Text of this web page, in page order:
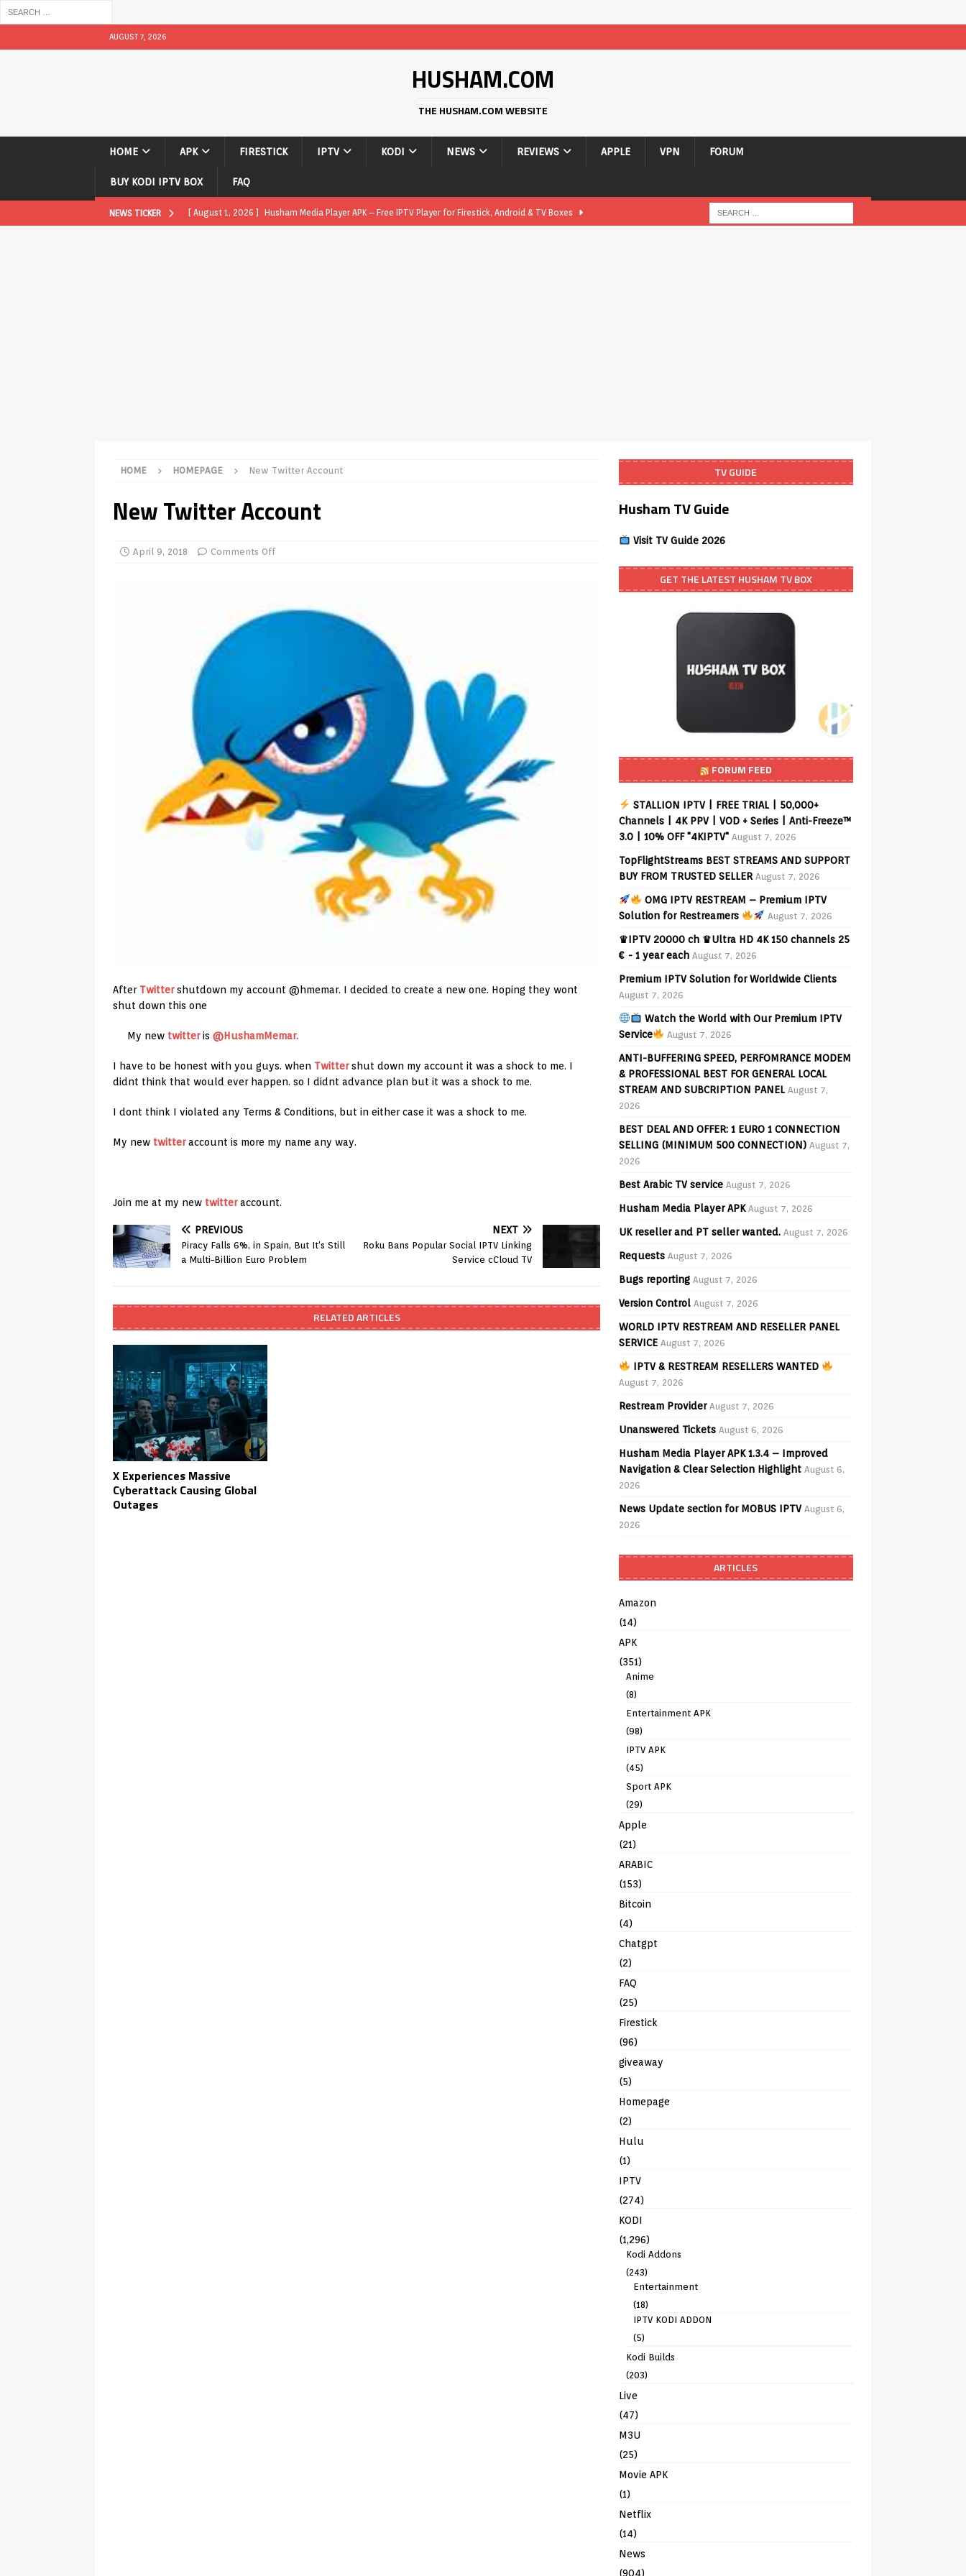
AUGUST 7, 2026
HUSHAM.COM
THE HUSHAM.COM WEBSITE
HOME APK FIRESTICK IPTV KODI NEWS REVIEWS APPLE VPN FORUM
BUY KODI IPTV BOX FAQ
NEWS TICKER [ August 1, 2026 ] Husham Media Player APK – Free IPTV Player for Firestick, Android & TV Boxes
[ May 12, 2026 ] How to Install Plex Live TV on Kodi (Free Ad-Supported Channels – No Subscription)
[ May 12, 2026 ] Smart TV is SPYING with ACR
HOME HOMEPAGE New Twitter Account
New Twitter Account
April 9, 2018 Comments Off
After Twittershutdown my account @hmemar. I decided to create a new one. Hoping they wont
shut down this one
My new twitteris @HushamMemar.
I have to be honest with you guys. when Twittershut down my account it was a shock to me. I
didnt think that would ever happen. so I didnt advance plan but it was a shock to me.
I dont think I violated any Terms & Conditions, but in either case it was a shock to me.
My new twitteraccount is more my name any way.
Join me at my new twitteraccount.
PREVIOUS
Piracy Falls 6%, in Spain, But It’s Still
a Multi-Billion Euro Problem
NEXT
Roku Bans Popular Social IPTV Linking
Service cCloud TV
RELATED ARTICLES
X Experiences Massive
Cyberattack Causing Global
Outages
TV GUIDE
Husham TV Guide
Visit TV Guide 2026
GET THE LATEST HUSHAM TV BOX
FORUM FEED
STALLION IPTV | FREE TRIAL | 50,000+
Channels | 4K PPV | VOD + Series | Anti-Freeze™
3.0 | 10% OFF "4KIPTV" August 7, 2026
TopFlightStreams BEST STREAMS AND SUPPORT
BUY FROM TRUSTED SELLER August 7, 2026
OMG IPTV RESTREAM – Premium IPTV
Solution for Restreamers
August 7, 2026
♛IPTV 20000 ch ♛Ultra HD 4K 150 channels 25
€ - 1 year each August 7, 2026
Premium IPTV Solution for Worldwide Clients
August 7, 2026
Watch the World with Our Premium IPTV
Service
August 7, 2026
ANTI-BUFFERING SPEED, PERFOMRANCE MODEM
& PROFESSIONAL BEST FOR GENERAL LOCAL
STREAM AND SUBCRIPTION PANEL August 7,
2026
BEST DEAL AND OFFER: 1 EURO 1 CONNECTION
SELLING (MINIMUM 500 CONNECTION) August 7,
2026
Best Arabic TV service August 7, 2026
Husham Media Player APK August 7, 2026
UK reseller and PT seller wanted. August 7, 2026
Requests August 7, 2026
Bugs reporting August 7, 2026
Version Control August 7, 2026
WORLD IPTV RESTREAM AND RESELLER PANEL
SERVICE August 7, 2026
IPTV & RESTREAM RESELLERS WANTED
August 7, 2026
Restream Provider August 7, 2026
Unanswered Tickets August 6, 2026
Husham Media Player APK 1.3.4 – Improved
Navigation & Clear Selection Highlight August 6,
2026
News Update section for MOBUS IPTV August 6,
2026
ARTICLES
Amazon
(14)
APK
(351)
Anime
(8)
Entertainment APK
(98)
IPTV APK
(45)
Sport APK
(29)
Apple
(21)
ARABIC
(153)
Bitcoin
(4)
Chatgpt
(2)
FAQ
(25)
Firestick
(96)
giveaway
(5)
Homepage
(2)
Hulu
(1)
IPTV
(274)
KODI
(1,296)
Kodi Addons
(243)
Entertainment
(18)
IPTV KODI ADDON
(5)
Kodi Builds
(203)
Live
(47)
M3U
(25)
Movie APK
(1)
Netflix
(14)
News
(904)